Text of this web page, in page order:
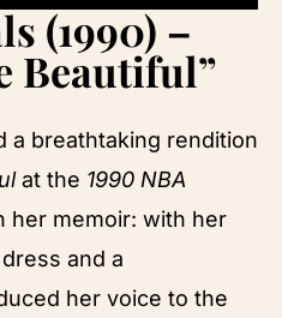
(1990) –
Beautiful”
a breathtaking rendition
at the 1990 NBA
her memoir: with her
and a
her voice to the